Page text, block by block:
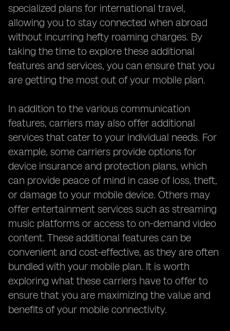
specialized plans for international travel,
allowing you to stay connected when abroad
without incurring hefty roaming charges. By
taking the time to explore these additional
features and services, you can ensure that you
are getting the most out of your mobile plan.
In addition to the various communication
features, carriers may also offer additional
services that cater to your individual needs. For
example, some carriers provide options for
device insurance and protection plans, which
can provide peace of mind in case of loss, theft,
or damage to your mobile device. Others may
offer entertainment services such as streaming
music platforms or access to on-demand video
content. These additional features can be
convenient and cost-effective, as they are often
bundled with your mobile plan. It is worth
exploring what these carriers have to offer to
ensure that you are maximizing the value and
benefits of your mobile connectivity.